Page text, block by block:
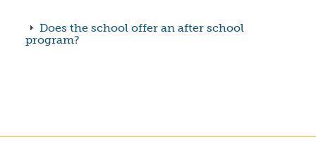
Does the school offer an after school
program?